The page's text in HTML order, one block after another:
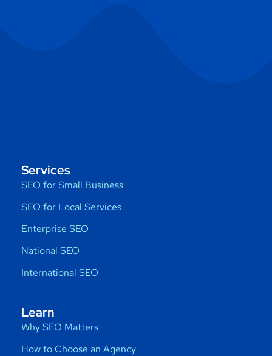
Services
SEO for Small Business
SEO for Local Services
Enterprise SEO
National SEO
International SEO
Learn
Why SEO Matters
How to Choose an Agency